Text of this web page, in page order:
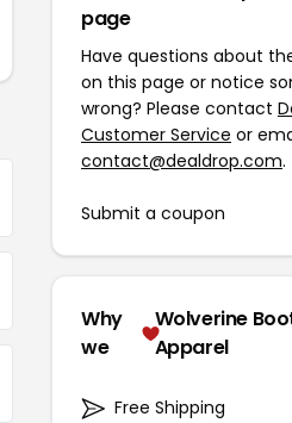
page
Have questions about
on this page or notice
wrong? Please contact
Customer Service or
contact@dealdrop.com.
Submit a coupon
Why
we
Wolverine
Apparel
Free Shipping